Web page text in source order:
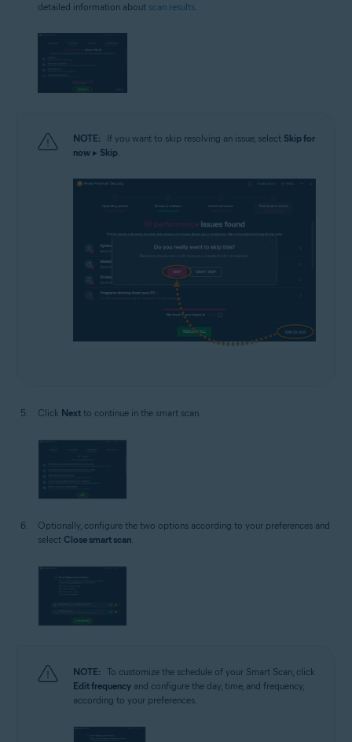
detailed information about scan results.
NOTE: If you want to skip resolving an issue, select Skip for
now ▸ Skip.
Click Next to continue in the smart scan.
Optionally, configure the two options according to your preferences and
select Close smart scan
NOTE:
To customize the schedule of your Smart Scan, click
Edit frequency and configure the day, time, and frequency,
according to your preferences.